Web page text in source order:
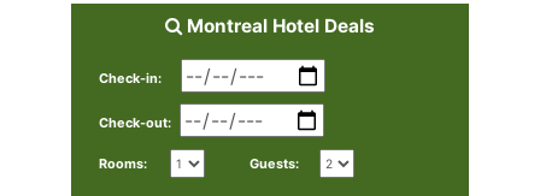
Montreal Hotel Deals
Check-in:
Check-out:
Rooms: Guests: